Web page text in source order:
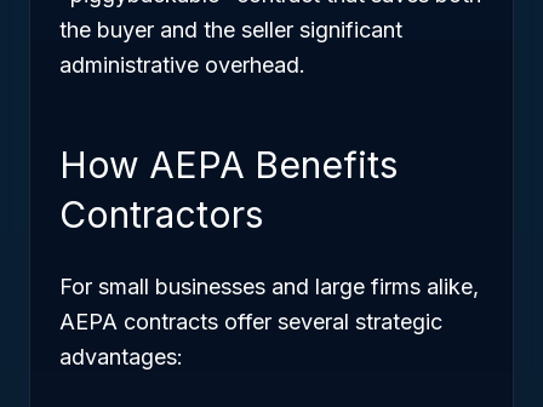
the buyer and the seller significant
administrative overhead.
How AEPA Benefits
Contractors
For small businesses and large firms alike,
AEPA contracts offer several strategic
advantages: